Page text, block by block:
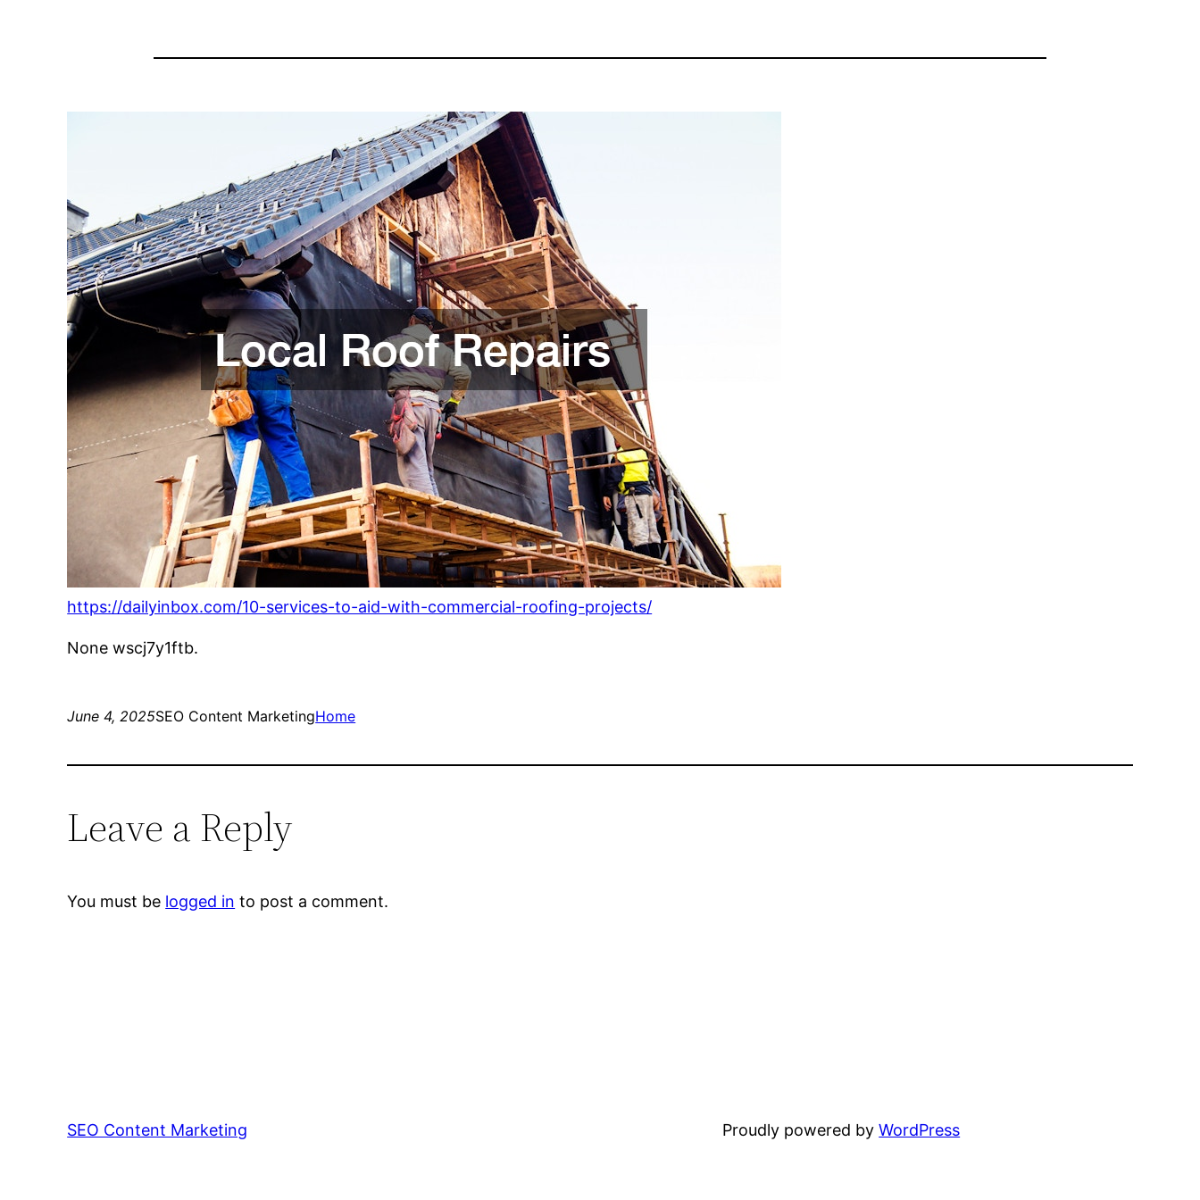
https://dailyinbox.com/10-services-to-aid-with-commercial-roofing-projects/
None wscj7y1ftb.
June 4, 2025SEO Content MarketingHome
Leave a Reply
You must be logged in to post a comment.
SEO Content Marketing Proudly powered byWordPress